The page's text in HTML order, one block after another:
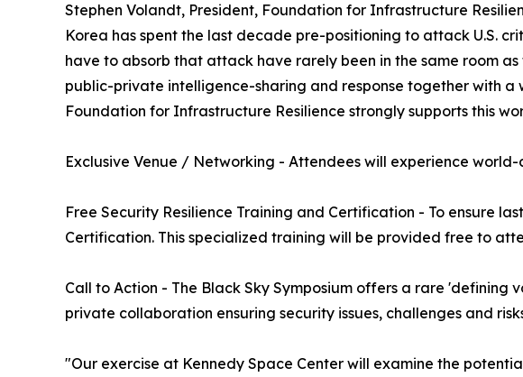
Stephen Volandt, President, Foundation for Infrastructure
Korea has spent the last decade pre-positioning to attack U.S.
have to absorb that attack have rarely been in the same room
public-private intelligence-sharing and response together with
Foundation for Infrastructure Resilience strongly supports this
Exclusive Venue / Networking - Attendees will experience
Free Security Resilience Training and Certification - To ensure
Certification. This specialized training will be provided free to
Call to Action - The Black Sky Symposium offers a rare
private collaboration ensuring security issues, challenges and
"Our exercise at Kennedy Space Center will examine the